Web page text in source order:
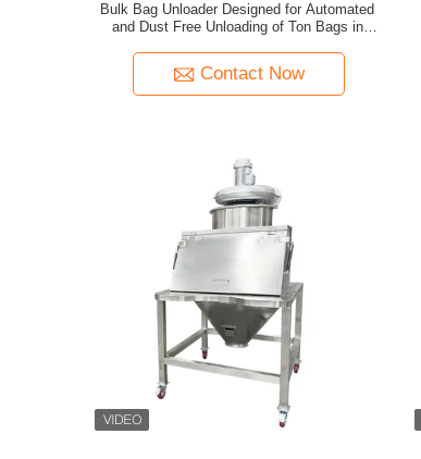
Bulk Bag Unloader Designed for Automated
and Dust Free Unloading of Ton Bags in
Contact Now